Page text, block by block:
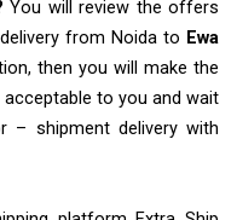
You will review the offers
from Noida to Ewa
then you will make the
to you and wait
shipment delivery with